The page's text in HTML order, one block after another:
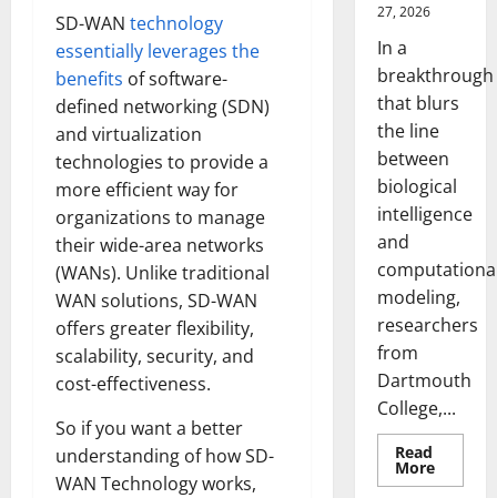
SD-WAN technology
essentially leverages the
benefits of software-
defined networking (SDN)
and virtualization
technologies to provide a
more efficient way for
organizations to manage
their wide-area networks
(WANs). Unlike traditional
WAN solutions, SD-WAN
offers greater flexibility,
scalability, security, and
cost-effectiveness.
So if you want a better
understanding of how SD-
WAN Technology works,
27, 2026
In a
breakthrough
that blurs
the line
between
biological
intelligence
and
modeling,
researchers
from
Dartmouth
College,...
Read
MoreRead
more